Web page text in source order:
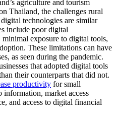
agriculture and tourism
Thailand, the challenges rural
technologies are similar
include poor digital
exposure to digital tools,
These limitations can have
as seen during the pandemic.
that adopted digital tools
their counterparts that did not.
productivity for small
information, market access
and access to digital financial